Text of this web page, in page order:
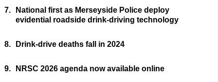
7.
National first as Merseyside Police deploy
evidential roadside drink-driving technology
8. Drink-drive deaths fall in 2024
9. NRSC 2026 agenda now available online